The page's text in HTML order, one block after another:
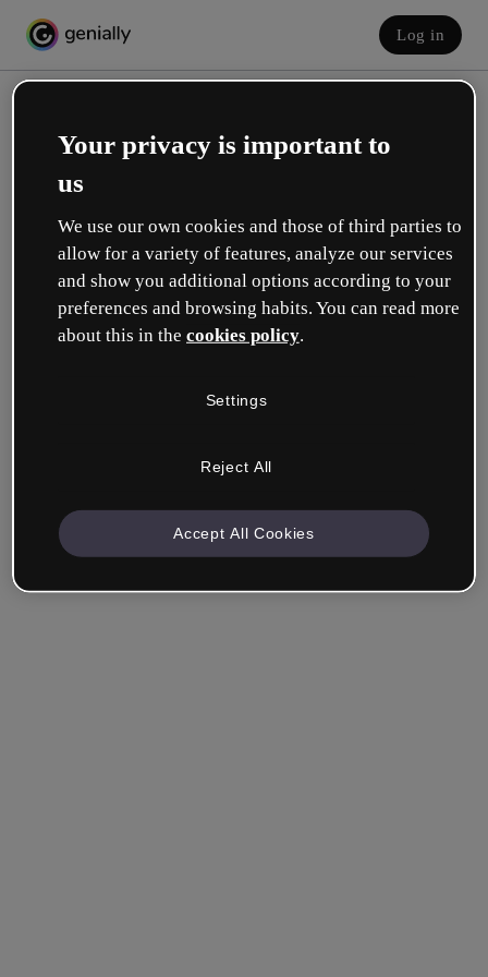
Log in
Create your free account!
Which option best describes your role?
Company & Professionals
another area.
Your privacy is important to
us
We use our own cookies and those of third parties to
allow for a variety of features, analyze our services
and show you additional options according to your
preferences and browsing habits. You can read more
about this in the cookies policy.
Settings
Reject All
Accept All Cookies